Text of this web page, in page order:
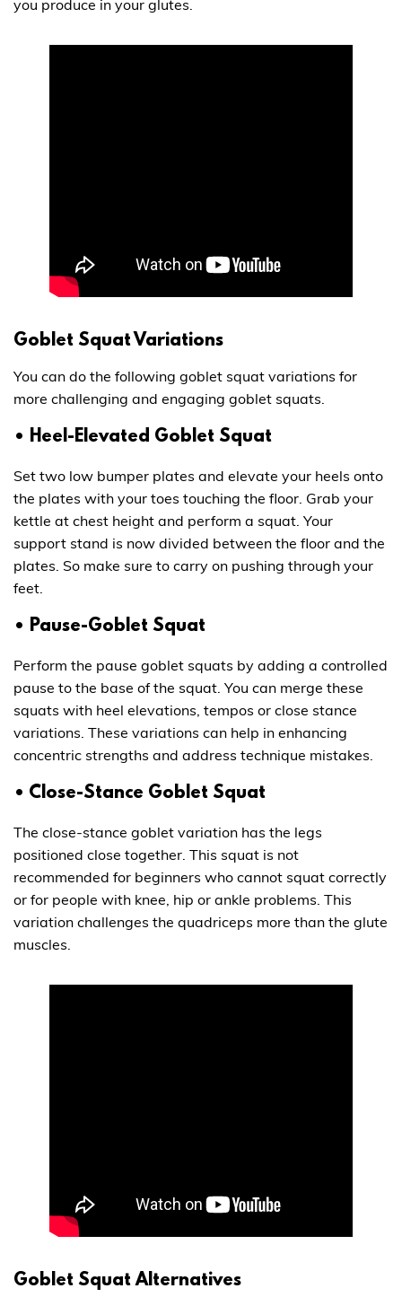
you produce in your glutes.
Goblet Squat Variations
You can do the following goblet squat variations for
more challenging and engaging goblet squats.
• Heel-Elevated Goblet Squat
Set two low bumper plates and elevate your heels onto
the plates with your toes touching the floor. Grab your
kettle at chest height and perform a squat. Your
support stand is now divided between the floor and the
plates. So make sure to carry on pushing through your
feet.
• Pause-Goblet Squat
Perform the pause goblet squats by adding a controlled
pause to the base of the squat. You can merge these
squats with heel elevations, tempos or close stance
variations. These variations can help in enhancing
concentric strengths and address technique mistakes.
• Close-Stance Goblet Squat
The close-stance goblet variation has the legs
positioned close together. This squat is not
recommended for beginners who cannot squat correctly
or for people with knee, hip or ankle problems. This
variation challenges the quadriceps more than the glute
muscles.
Goblet Squat Alternatives